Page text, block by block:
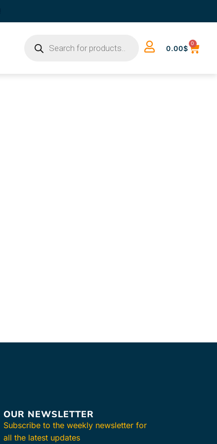
0.00$
0
OUR NEWSLETTER
Subscribe to the weekly newsletter for
all the latest updates